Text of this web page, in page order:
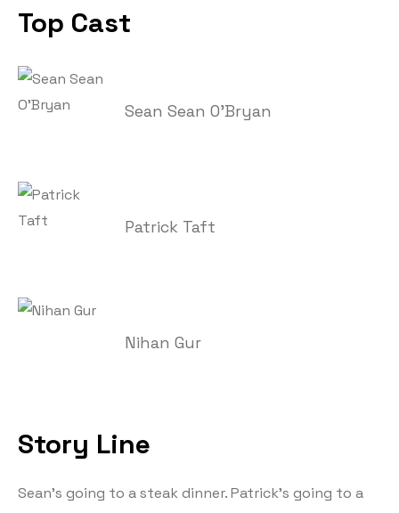
Top Cast
Sean Sean O'Bryan
Patrick Taft
Nihan Gur
Story Line
Sean’s going to a steak dinner. Patrick’s going to a